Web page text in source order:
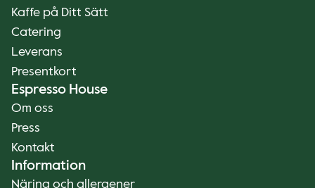
Kaffe på Ditt Sätt
Catering
Leverans
Presentkort
Espresso House
Om oss
Press
Kontakt
Information
Näring och allergener